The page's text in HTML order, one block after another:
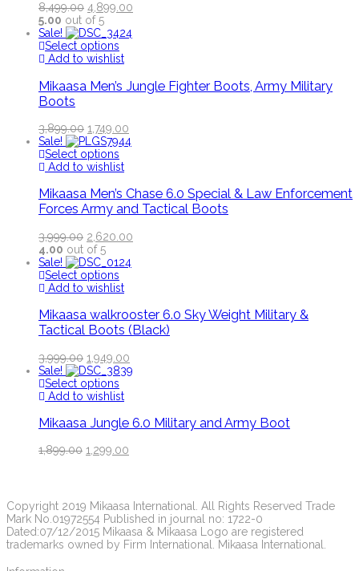
8,499.00 4,899.00
5.00 out of 5
Sale!
Select options
Add to wishlist
Mikaasa Men’s Jungle Fighter Boots, Army Military
Boots
3,899.00 1,749.00
Sale!
Select options
Add to wishlist
Mikaasa Men’s Chase 6.0 Special & Law Enforcement
Forces Army and Tactical Boots
3,999.00 2,620.00
4.00 out of 5
Sale!
Select options
Add to wishlist
Mikaasa walkrooster 6.0 Sky Weight Military &
Tactical Boots (Black)
3,999.00 1,949.00
Sale!
Select options
Add to wishlist
Mikaasa Jungle 6.0 Military and Army Boot
1,899.00 1,299.00
Copyright 2019 Mikaasa International. All Rights Reserved Trade
Mark No.01972554 Published in journal no: 1722-0
Dated:07/12/2015 Mikaasa & Mikaasa Logo are registered
trademarks owned by Firm International. Mikaasa International.